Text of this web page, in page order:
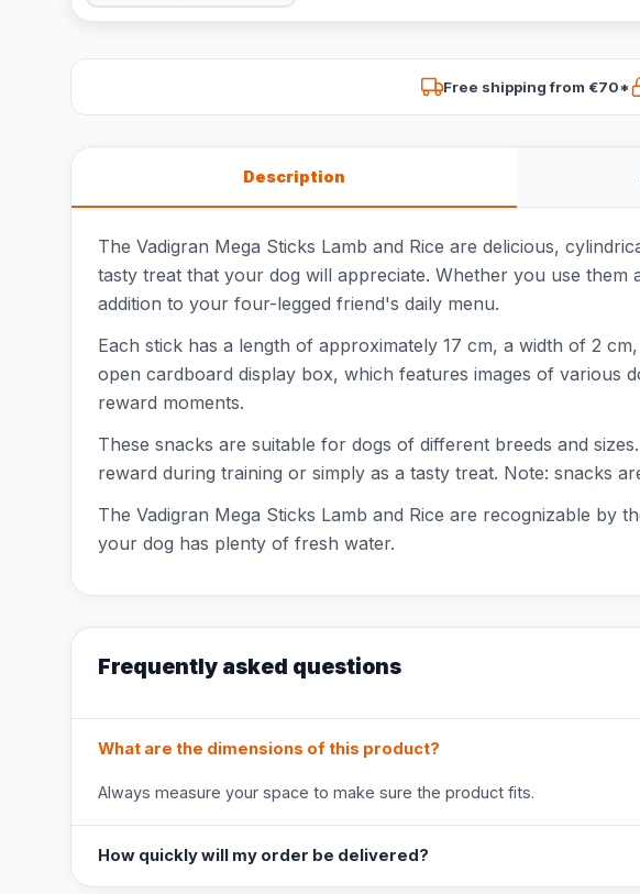
Free shipping from €70*
Description
The Vadigran Mega Sticks Lamb and Rice are delicious,
tasty treat that your dog will appreciate. Whether you use
addition to your four-legged friend's daily menu.
Each stick has a length of approximately 17 cm, a width of 2
open cardboard display box, which features images of various
reward moments.
These snacks are suitable for dogs of different breeds and
reward during training or simply as a tasty treat. Note: snacks
The Vadigran Mega Sticks Lamb and Rice are recognizable by
your dog has plenty of fresh water.
Frequently asked questions
What are the dimensions of this product?
Always measure your space to make sure the product fits.
How quickly will my order be delivered?